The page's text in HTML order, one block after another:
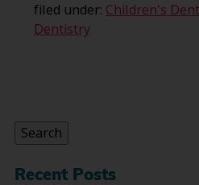
filed under: Children's
Dentistry
Search
Recent Posts